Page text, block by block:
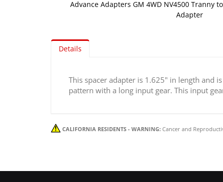
Advance Adapters GM 4WD NV4500 Tranny
Adapter
to
the
images
Details
This spacer adapter is 1.625" in length and
pattern with a long input gear. This input
CALIFORNIA RESIDENTS - WARNING: Cancer and